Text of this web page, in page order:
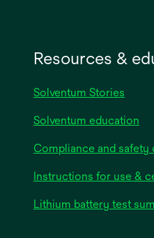
Resources &
Solventum Stories
Solventum education
Compliance and safety
Instructions for use &
Lithium battery test